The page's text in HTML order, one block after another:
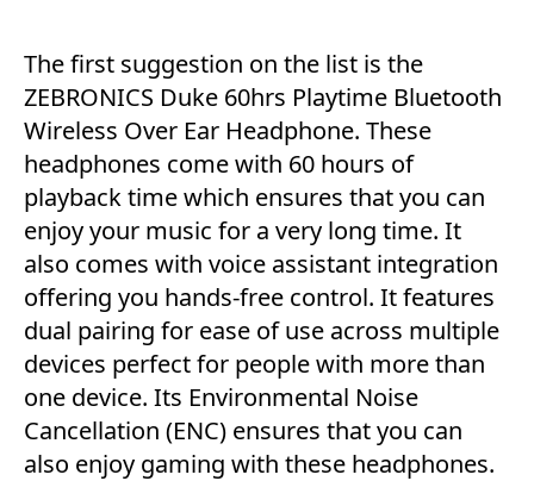
The first suggestion on the list is the
ZEBRONICS Duke 60hrs Playtime Bluetooth
Wireless Over Ear Headphone. These
headphones come with 60 hours of
playback time which ensures that you can
enjoy your music for a very long time. It
also comes with voice assistant integration
offering you hands-free control. It features
dual pairing for ease of use across multiple
devices perfect for people with more than
one device. Its Environmental Noise
Cancellation (ENC) ensures that you can
also enjoy gaming with these headphones.